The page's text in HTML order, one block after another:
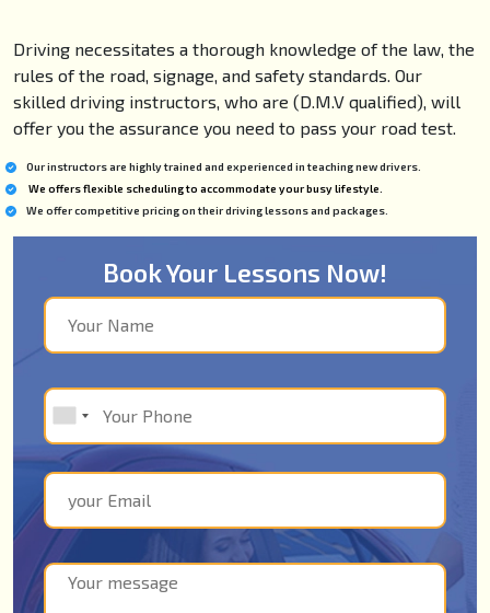
Driving necessitates a thorough knowledge of the law, the
rules of the road, signage, and safety standards. Our
skilled driving instructors, who are (D.M.V qualified), will
offer you the assurance you need to pass your road test.
Our instructors are highly trained and experienced in teaching new drivers.
We offers flexible scheduling to accommodate your busy lifestyle.
We offer competitive pricing on their driving lessons and packages.
Book Your Lessons Now!